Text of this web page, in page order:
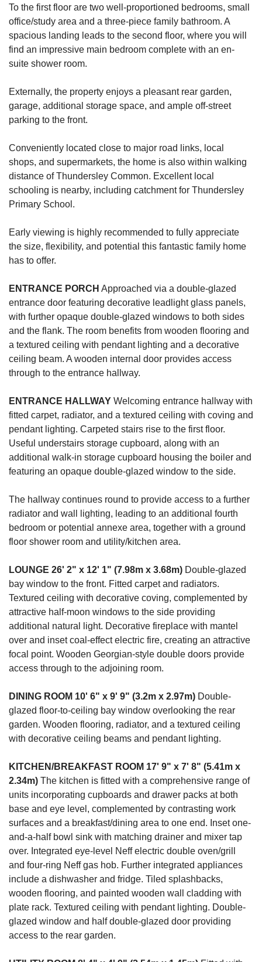
To the first floor are two well-proportioned bedrooms, small
office/study area and a three-piece family bathroom. A
spacious landing leads to the second floor, where you will
find an impressive main bedroom complete with an en-
suite shower room.
Externally, the property enjoys a pleasant rear garden,
garage, additional storage space, and ample off-street
parking to the front.
Conveniently located close to major road links, local
shops, and supermarkets, the home is also within walking
distance of Thundersley Common. Excellent local
schooling is nearby, including catchment for Thundersley
Primary School.
Early viewing is highly recommended to fully appreciate
the size, flexibility, and potential this fantastic family home
has to offer.
ENTRANCE PORCH Approached via a double-glazed
entrance door featuring decorative leadlight glass panels,
with further opaque double-glazed windows to both sides
and the flank. The room benefits from wooden flooring and
a textured ceiling with pendant lighting and a decorative
ceiling beam. A wooden internal door provides access
through to the entrance hallway.
ENTRANCE HALLWAY Welcoming entrance hallway with
fitted carpet, radiator, and a textured ceiling with coving and
pendant lighting. Carpeted stairs rise to the first floor.
Useful understairs storage cupboard, along with an
additional walk-in storage cupboard housing the boiler and
featuring an opaque double-glazed window to the side.
The hallway continues round to provide access to a further
radiator and wall lighting, leading to an additional fourth
bedroom or potential annexe area, together with a ground
floor shower room and utility/kitchen area.
LOUNGE 26' 2" x 12' 1" (7.98m x 3.68m) Double-glazed
bay window to the front. Fitted carpet and radiators.
Textured ceiling with decorative coving, complemented by
attractive half-moon windows to the side providing
additional natural light. Decorative fireplace with mantel
over and inset coal-effect electric fire, creating an attractive
focal point. Wooden Georgian-style double doors provide
access through to the adjoining room.
DINING ROOM 10' 6" x 9' 9" (3.2m x 2.97m) Double-
glazed floor-to-ceiling bay window overlooking the rear
garden. Wooden flooring, radiator, and a textured ceiling
with decorative ceiling beams and pendant lighting.
KITCHEN/BREAKFAST ROOM 17' 9" x 7' 8" (5.41m x
2.34m) The kitchen is fitted with a comprehensive range of
units incorporating cupboards and drawer packs at both
base and eye level, complemented by contrasting work
surfaces and a breakfast/dining area to one end. Inset one-
and-a-half bowl sink with matching drainer and mixer tap
over. Integrated eye-level Neff electric double oven/grill
and four-ring Neff gas hob. Further integrated appliances
include a dishwasher and fridge. Tiled splashbacks,
wooden flooring, and painted wooden wall cladding with
plate rack. Textured ceiling with pendant lighting. Double-
glazed window and half double-glazed door providing
access to the rear garden.